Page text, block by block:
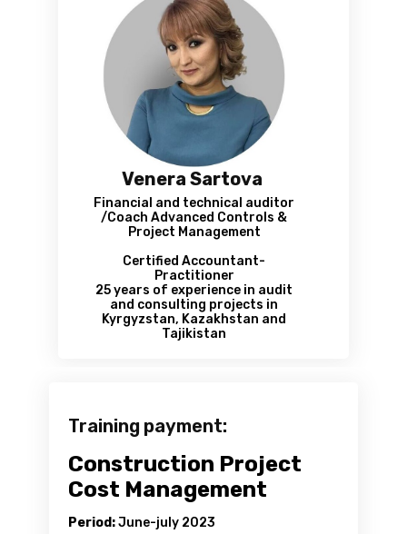
Financial and technical auditor
/Coach Advanced Controls &
Project Management
Certified Accountant-
Practitioner
25 years of experience in audit
and consulting projects in
Kyrgyzstan, Kazakhstan and
Tajikistan
Venera Sartova
Training payment:
Period:June-july 2023
Construction Project
Cost Management